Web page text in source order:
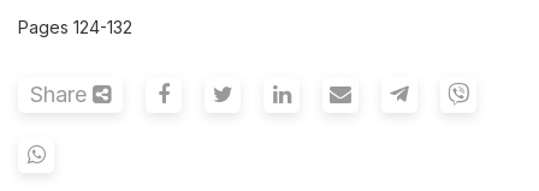
Pages 124-132
Share